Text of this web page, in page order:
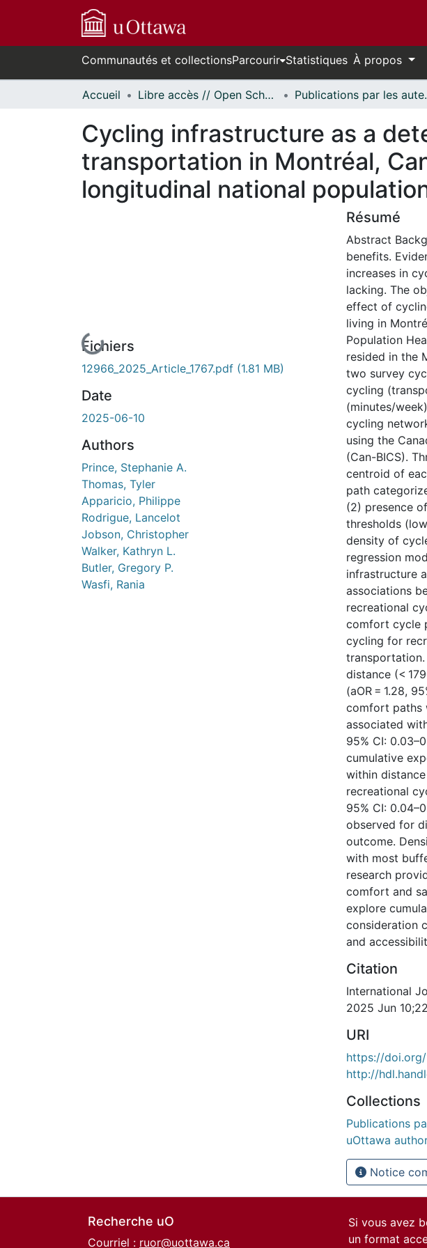
Communautés et collectionsParcourir Statistiques À propos
Accueil Libre accès // Open Scholarship Publications par les
Cycling infrastructure as a
transportation in Montréal,
longitudinal national
En cours de chargement...
Fichiers
12966_2025_Article_1767.pdf (1.81 MB)
Date
2025-06-10
Authors
Prince, Stephanie A.
Thomas, Tyler
Apparicio, Philippe
Rodrigue, Lancelot
Jobson, Christopher
Walker, Kathryn L.
Butler, Gregory P.
Wasfi, Rania
Résumé
Abstract
benefits.
increases in
lacking. The
effect of
living in
Population
resided in the
two survey
cycling
(minutes/
cycling
using the
(Can-BICS).
centroid of
path
(2) presence
thresholds
density of
regression
infrastructure
associations
recreational
comfort cycle
cycling for
distance (<
(aOR = 1.28,
comfort paths
associated
95% CI:
cumulative
within
recreational
95% CI:
observed for
outcome.
with most
research
comfort and
explore
consideration
and
Citation
International
2025 Jun
URI
https://doi.org/
http://
Collections
Publications
uOttawa
Notice
Recherche uO
Courriel : ruor@uottawa.ca
Si vous avez
un format